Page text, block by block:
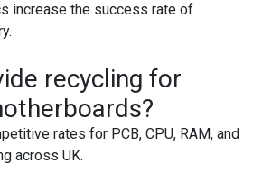
increase the success rate of
recycling for
rates for PCB, CPU, RAM, and
across UK.